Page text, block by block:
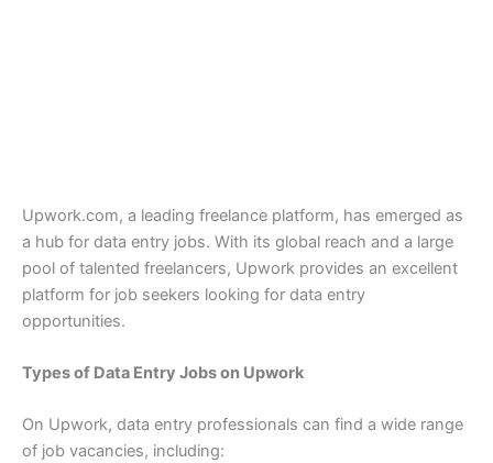
Upwork.com, a leading freelance platform, has emerged as
a hub for data entry jobs. With its global reach and a large
pool of talented freelancers, Upwork provides an excellent
platform for job seekers looking for data entry
opportunities.
Types of Data Entry Jobs on Upwork
On Upwork, data entry professionals can find a wide range
of job vacancies, including: